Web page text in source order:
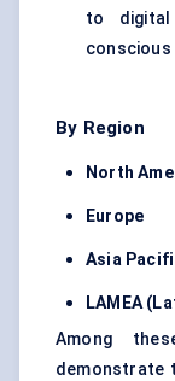
to digital
conscious
By Region
North
Europe
Asia
LAMEA
Among
demonstrate